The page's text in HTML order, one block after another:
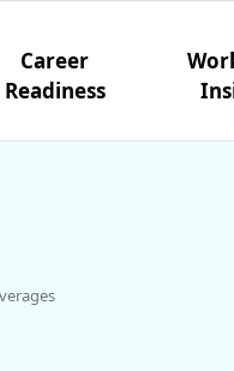
Career
Readiness